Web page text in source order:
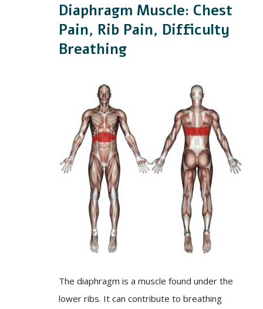
Diaphragm Muscle: Chest
Pain, Rib Pain, Difficulty
Breathing
The diaphragm is a muscle found under the
lower ribs. It can contribute to breathing